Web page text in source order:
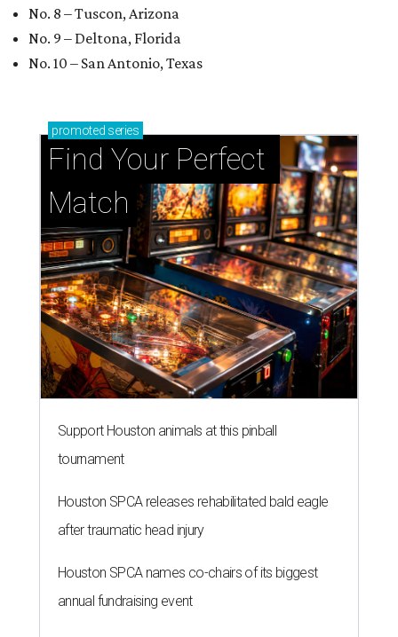
No. 8 – Tuscon, Arizona
No. 9 – Deltona, Florida
No. 10 – San Antonio, Texas
promoted series
Find Your Perfect
Match
Support Houston animals at this pinball
tournament
Houston SPCA releases rehabilitated bald eagle
after traumatic head injury
Houston SPCA names co-chairs of its biggest
annual fundraising event